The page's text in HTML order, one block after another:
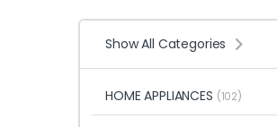
Show All Categories
HOME APPLIANCES (102)